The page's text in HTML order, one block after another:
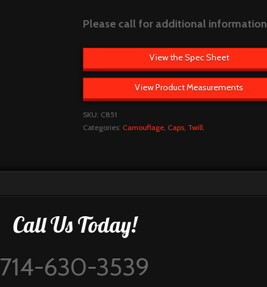
Please call for additional
View the Spec Sheet
View Product Measurements
SKU: C851
Categories:Camouflage ,Caps Twill
Call Us Today!
714-630-3539